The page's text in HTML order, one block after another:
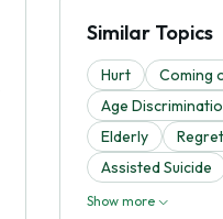
Similar Topics
Hurt
Coming
Age
Elderly
Regret
Assisted Suicide
Show more